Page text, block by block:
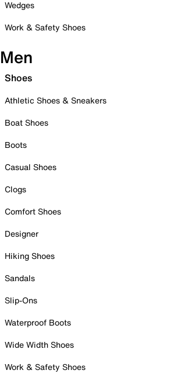
Wedges
Work & Safety Shoes
Men
Shoes
Athletic Shoes & Sneakers
Boat Shoes
Boots
Casual Shoes
Clogs
Comfort Shoes
Designer
Hiking Shoes
Sandals
Slip-Ons
Waterproof Boots
Wide Width Shoes
Work & Safety Shoes